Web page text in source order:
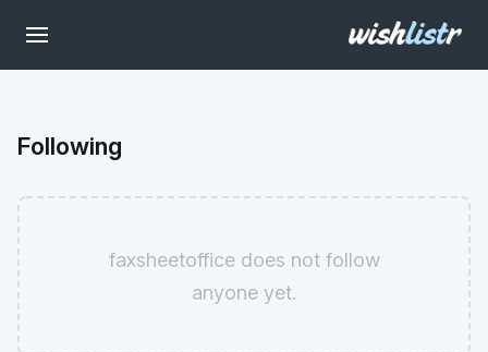
Following
faxsheetoffice does not follow
anyone yet.